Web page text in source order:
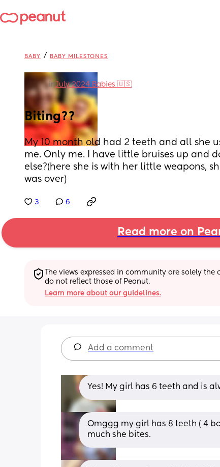
BABY / BABY MILESTONES
inJuly 2024 Babies 🇺🇸
Biting??
My 10 month old had 2 teeth and all she
me. Only me. I have little bruises up and
else?(here she is with her little weapons,
was over)
3 6
Read more on
The views expressed in community are solely
do not reflect those of Peanut.
Learn more about our guidelines.
Add a comment
Yes! My girl has 6 teeth and is
Omggg my girl has 8 teeth ( 4
much she bites.